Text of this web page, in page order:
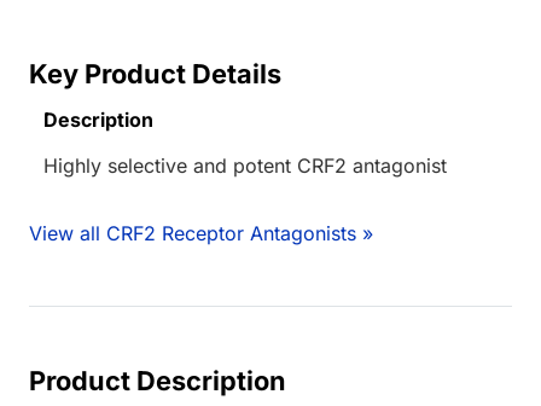
Key Product Details
Description
Highly selective and potent CRF2 antagonist
View all CRF2 Receptor Antagonists »
Product Description